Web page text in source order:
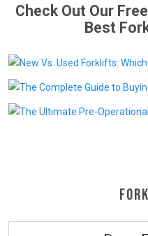
Check Out Our
Best